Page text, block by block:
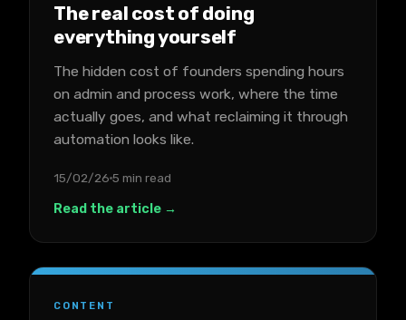
The real cost of doing
everything yourself
The hidden cost of founders spending hours
on admin and process work, where the time
actually goes, and what reclaiming it through
automation looks like.
15/02/26 5 min read
Read the article →
CONTENT